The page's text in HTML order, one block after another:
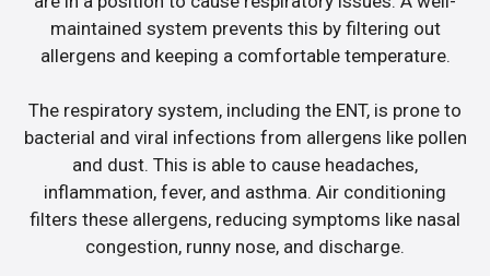
maintained system prevents this by filtering out
allergens and keeping a comfortable temperature.
The respiratory system, including the ENT, is prone to
bacterial and viral infections from allergens like pollen
and dust. This is able to cause headaches,
inflammation, fever, and asthma. Air conditioning
filters these allergens, reducing symptoms like nasal
congestion, runny nose, and discharge.